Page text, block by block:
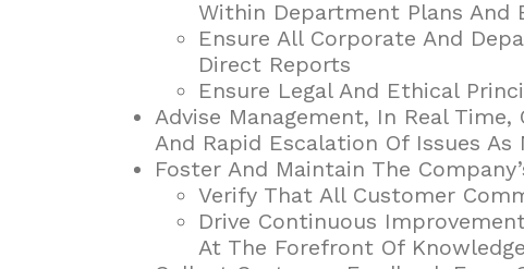
Within Department Plans And
Ensure All Corporate And
Direct Reports
Ensure Legal And Ethical
Advise Management, In Real
And Rapid Escalation Of Issues As
Foster And Maintain The
Verify That All Customer
Drive Continuous
At The Forefront Of